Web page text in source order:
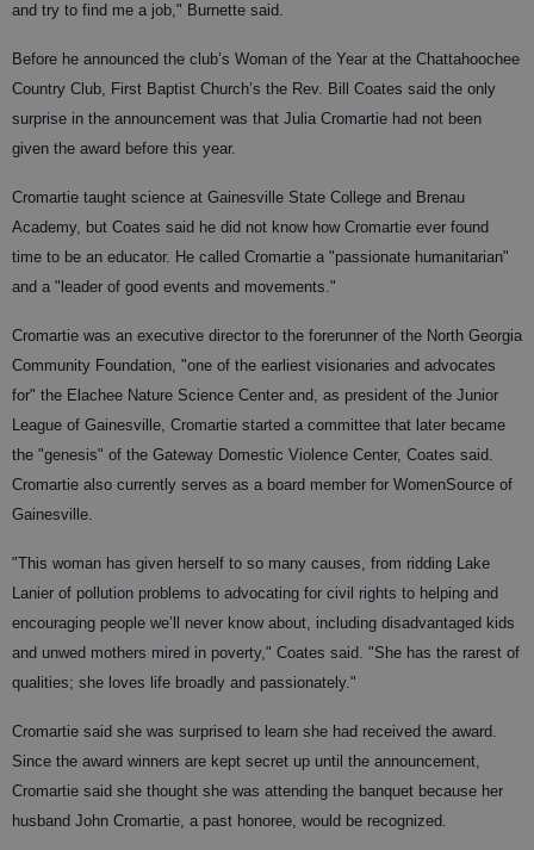
and try to find me a job," Burnette said.
Before he announced the club’s Woman of the Year at the Chattahoochee
Country Club, First Baptist Church’s the Rev. Bill Coates said the only
surprise in the announcement was that Julia Cromartie had not been
given the award before this year.
Cromartie taught science at Gainesville State College and Brenau
Academy, but Coates said he did not know how Cromartie ever found
time to be an educator. He called Cromartie a "passionate humanitarian"
and a "leader of good events and movements."
Cromartie was an executive director to the forerunner of the North Georgia
Community Foundation, "one of the earliest visionaries and advocates
for" the Elachee Nature Science Center and, as president of the Junior
League of Gainesville, Cromartie started a committee that later became
the "genesis" of the Gateway Domestic Violence Center, Coates said.
Cromartie also currently serves as a board member for WomenSource of
Gainesville.
"This woman has given herself to so many causes, from ridding Lake
Lanier of pollution problems to advocating for civil rights to helping and
encouraging people we’ll never know about, including disadvantaged kids
and unwed mothers mired in poverty," Coates said. "She has the rarest of
qualities; she loves life broadly and passionately."
Cromartie said she was surprised to learn she had received the award.
Since the award winners are kept secret up until the announcement,
Cromartie said she thought she was attending the banquet because her
husband John Cromartie, a past honoree, would be recognized.